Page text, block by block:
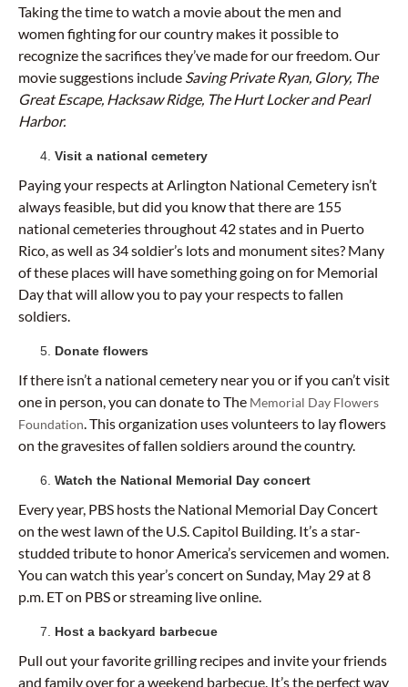
Taking the time to watch a movie about the men and
women fighting for our country makes it possible to
recognize the sacrifices they’ve made for our freedom. Our
movie suggestions include Saving Private Ryan, Glory, The
Great Escape, Hacksaw Ridge, The Hurt Locker and Pearl
Harbor.
Visit a national cemetery
Paying your respects at Arlington National Cemetery isn’t
always feasible, but did you know that there are 155
national cemeteries throughout 42 states and in Puerto
Rico, as well as 34 soldier’s lots and monument sites? Many
of these places will have something going on for Memorial
Day that will allow you to pay your respects to fallen
soldiers.
Donate flowers
If there isn’t a national cemetery near you or if you can’t visit
one in person, you can donate to The Memorial Day Flowers
Foundation. This organization uses volunteers to lay flowers
on the gravesites of fallen soldiers around the country.
Watch the National Memorial Day concert
Every year, PBS hosts the National Memorial Day Concert
on the west lawn of the U.S. Capitol Building. It’s a star-
studded tribute to honor America’s servicemen and women.
You can watch this year’s concert on Sunday, May 29 at 8
p.m. ET on PBS or streaming live online.
Host a backyard barbecue
Pull out your favorite grilling recipes and invite your friends
and family over for a weekend barbecue. It’s the perfect way